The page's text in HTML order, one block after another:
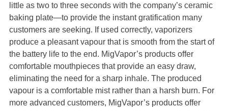
little as two to three seconds with the company’s ceramic
baking plate—to provide the instant gratification many
customers are seeking. If used correctly, vaporizers
produce a pleasant vapour that is smooth from the start of
the battery life to the end. MigVapor’s products offer
comfortable mouthpieces that provide an easy draw,
eliminating the need for a sharp inhale. The produced
vapour is a comfortable mist rather than a harsh burn. For
more advanced customers, MigVapor’s products offer